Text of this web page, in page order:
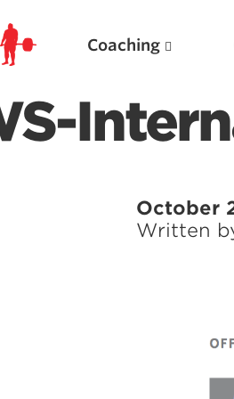
Coaching
October
Written